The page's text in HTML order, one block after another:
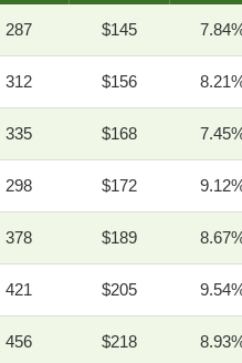
287 $145
312 $156
335 $168
298 $172
378 $189
421 $205
456 $218